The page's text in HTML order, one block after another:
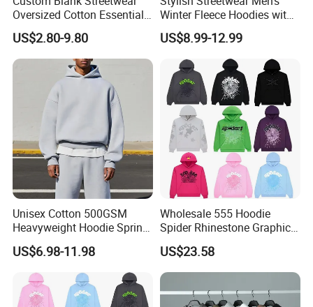
Oversized Cotton Essentials
Sweatshirt Heavyweight
Cropped Hoodie for Men
US$2.80-9.80
Winter Fleece Hoodies with
Custom Print
US$8.99-12.99
Unisex Cotton 500GSM
Heavyweight Hoodie Spring
Customized Oversized Plain
Hoodie Men Baggy Blank
Cropped Hoodie
Manufacturers
US$6.98-11.98
Wholesale 555 Hoodie
Spider Rhinestone Graphic
Hoodie Heavyweight
Pullover Hoodie Custom
Supplier
US$23.58